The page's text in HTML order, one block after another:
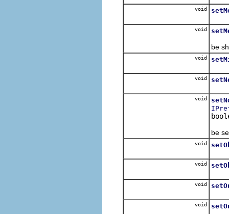
void
void
be
void
void
void
be
void
void
void
void